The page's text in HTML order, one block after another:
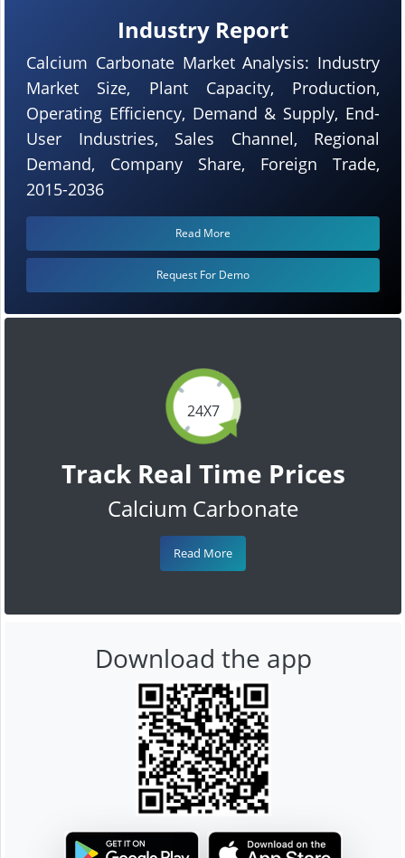
24X7
Track Real Time Prices
Calcium Carbonate
Read More
Industry Report
Calcium Carbonate Market Analysis: Industry
Market Size, Plant Capacity, Production,
Operating Efficiency, Demand & Supply, End-
User Industries, Sales Channel, Regional
Demand, Company Share, Foreign Trade,
2015-2036
Read More
Request For Demo
Download the app